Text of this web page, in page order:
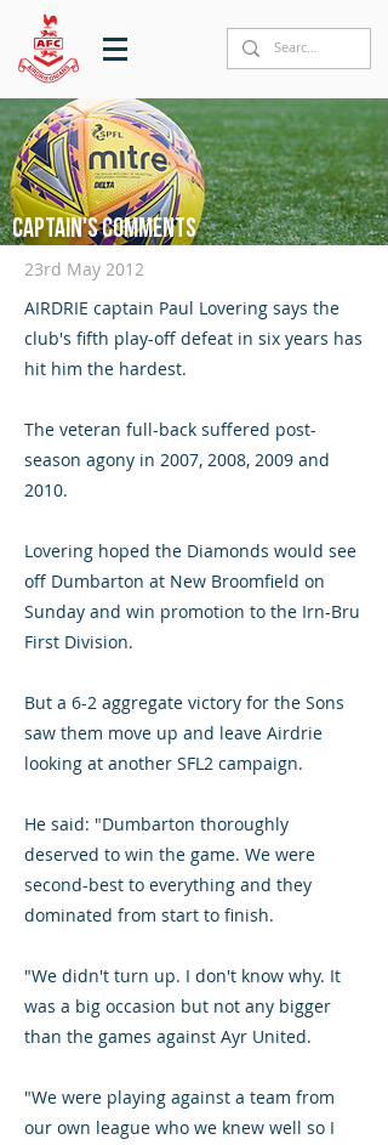
Captain's comments
23rd May 2012
AIRDRIE captain Paul Lovering says the
club's fifth play-off defeat in six years has
hit him the hardest.
The veteran full-back suffered post-
season agony in 2007, 2008, 2009 and
2010.
Lovering hoped the Diamonds would see
off Dumbarton at New Broomfield on
Sunday and win promotion to the Irn-Bru
First Division.
But a 6-2 aggregate victory for the Sons
saw them move up and leave Airdrie
looking at another SFL2 campaign.
He said: "Dumbarton thoroughly
deserved to win the game. We were
second-best to everything and they
dominated from start to finish.
"We didn't turn up. I don't know why. It
was a big occasion but not any bigger
than the games against Ayr United.
"We were playing against a team from
our own league who we knew well so I